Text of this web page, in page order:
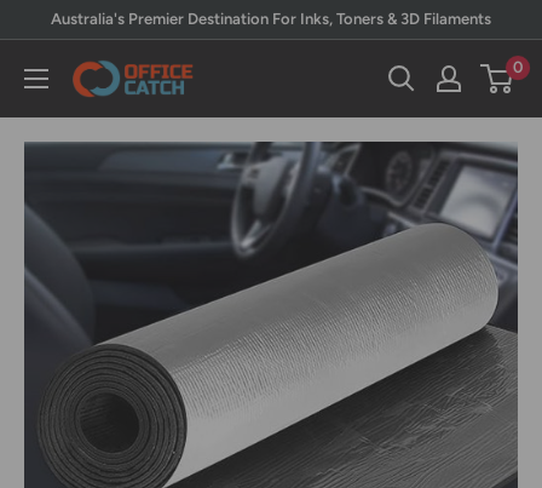
content
Australia's Premier Destination For Inks, Toners & 3D Filaments
Office
0